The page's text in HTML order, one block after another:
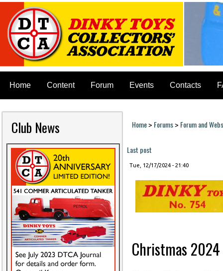
Home Content Forum Events Contacts
Club News You are here
Home> Forums> Forum and
Last post
Tue, 12/17/2024 - 21:40
Christmas 2024